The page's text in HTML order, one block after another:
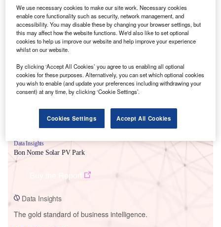
Smarter leaders trust GlobalData
Data Insights
Bon Nome Solar PV Park
Data Insights
The gold standard of business intelligence.
We use necessary cookies to make our site work. Necessary cookies
enable core functionality such as security, network management, and
accessibility. You may disable these by changing your browser settings, but
this may affect how the website functions. We'd also like to set optional
cookies to help us improve our website and help improve your experience
whilst on our website.
By clicking ‘Accept All Cookies’ you agree to us enabling all optional
cookies for these purposes. Alternatively, you can set which optional cookies
you wish to enable (and update your preferences including withdrawing your
consent) at any time, by clicking ‘Cookie Settings’.
Cookies Settings Accept All Cookies